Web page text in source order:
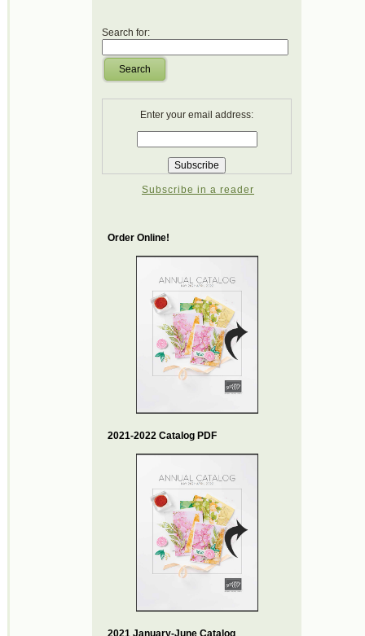
Search for:
Search
Enter your email address:
Subscribe in a reader
Order Online!
2021-2022 Catalog PDF
2021 January-June Catalog